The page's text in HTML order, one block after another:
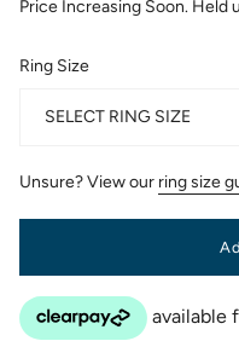
Price Increasing Soon. Held
Ring Size
SELECT RING SIZE
Unsure? View our ring size